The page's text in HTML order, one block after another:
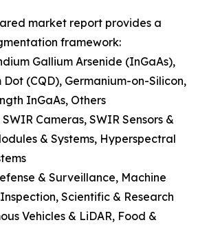
market report provides a
framework:
Gallium Arsenide (InGaAs),
(CQD), Germanium-on-Silicon,
InGaAs, Others
Cameras, SWIR Sensors &
& Systems, Hyperspectral
& Surveillance, Machine
Scientific & Research
Vehicles & LiDAR, Food &